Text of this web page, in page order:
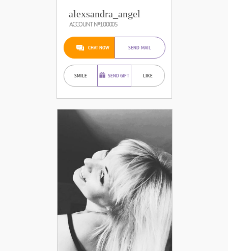
alexsandra_angel
ACCOUNT №100005
CHAT NOW SEND MAIL
SMILE SEND GIFT LIKE